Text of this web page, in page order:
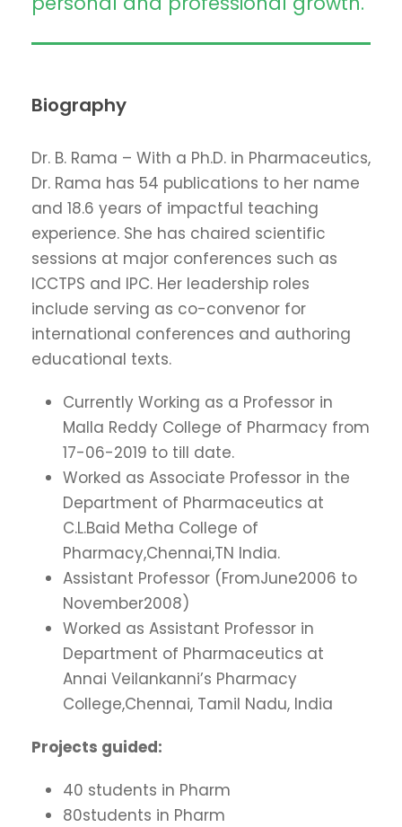
Biography
Dr. B. Rama – With a Ph.D. in Pharmaceutics,
Dr. Rama has 54 publications to her name
and 18.6 years of impactful teaching
experience. She has chaired scientific
sessions at major conferences such as
ICCTPS and IPC. Her leadership roles
include serving as co-convenor for
international conferences and authoring
educational texts.
Currently Working as a Professor in
Malla Reddy College of Pharmacy from
17-06-2019 to till date.
Worked as Associate Professor in the
Department of Pharmaceutics at
C.L.Baid Metha College of
Pharmacy,Chennai,TN India.
Assistant Professor (FromJune2006 to
November2008)
Worked as Assistant Professor in
Department of Pharmaceutics at
Annai Veilankanni’s Pharmacy
College,Chennai, Tamil Nadu, India
Projects guided:
40 students in Pharm
80students in Pharm